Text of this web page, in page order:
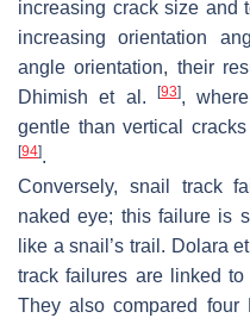
increasing crack size and
increasing orientation
angle orientation, their
Dhimish et al.
[93],
gentle than vertical
[94].
Conversely, snail track
naked eye; this failure is
like a snail’s trail. Dolara
track failures are linked
They also compared